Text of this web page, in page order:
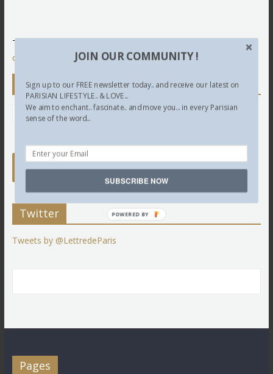
This site uses Akismet to reduce spam.
comment data is processed.
Newsletter
Twitter
Tweets by @LettredeParis
Pages
JOIN OUR COMMUNITY !
Sign up to our FREE newsletter today.. and receive our latest on
PARISIAN LIFESTYLE.. & LOVE...
We aim to enchant.. fascinate.. and move you... in every Parisian
sense of the word...
SUBSCRIBE NOW
POWERED BY